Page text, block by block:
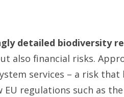
detailed biodiversity
also financial risks.
services – a risk
regulations such as the